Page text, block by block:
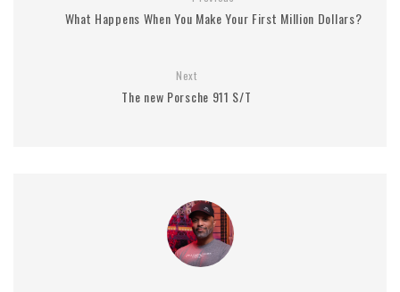
What Happens When You Make Your First Million Dollars?
Next
The new Porsche 911 S/T